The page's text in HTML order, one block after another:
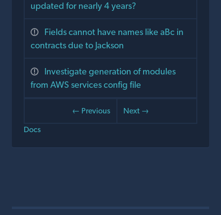
updated for nearly 4 years?
Fields cannot have names like aBc in
contracts due to Jackson
Investigate generation of modules
from AWS services config file
← Previous
Next →
Docs